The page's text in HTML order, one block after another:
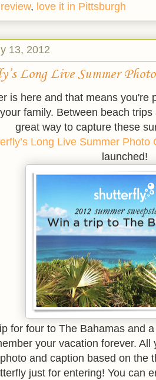
, love it in Pittsburgh
13, 2012
Long Live Summer
is here and that means you're
family. Between beach
great way to capture these
Long Live Summer
launched!
for four to The Bahamas and
your vacation forever.
and caption based on the
just for entering! You can